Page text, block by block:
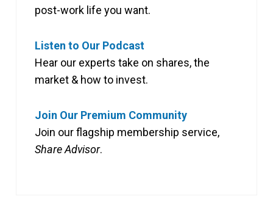
post-work life you want.
Listen to Our Podcast
Hear our experts take on shares, the
market & how to invest.
Join Our Premium Community
Join our flagship membership service,
Share Advisor.